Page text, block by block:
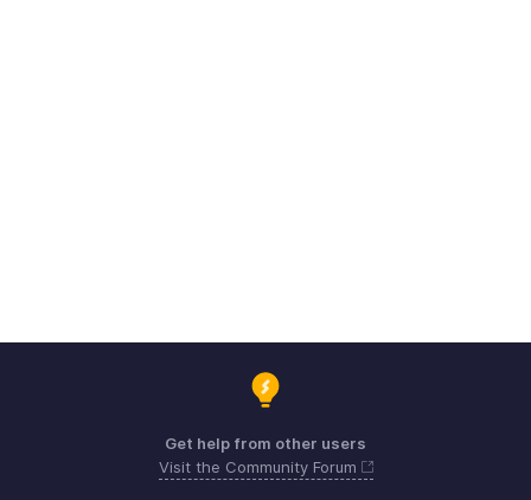
Get help from other users
Visit the Community Forum